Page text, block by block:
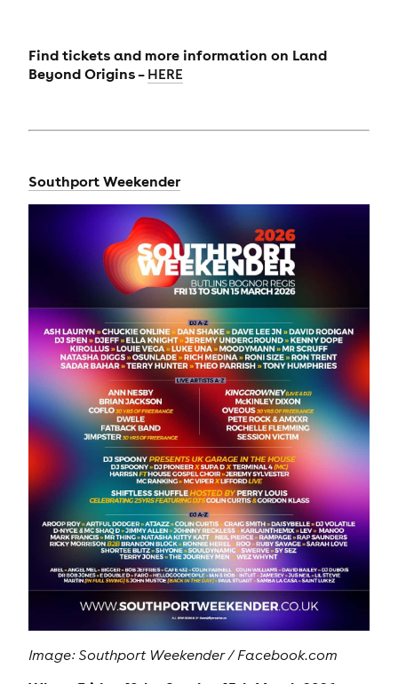
Find tickets and more information on Land
Beyond Origins – HERE
Southport Weekender
Image: Southport Weekender / Facebook.com